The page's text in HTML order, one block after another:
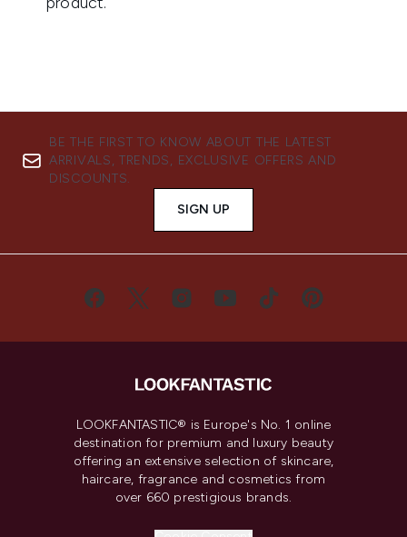
BE THE FIRST TO KNOW ABOUT THE LATEST
ARRIVALS, TRENDS, EXCLUSIVE OFFERS AND
DISCOUNTS.
SIGN UP
LOOKFANTASTIC® is Europe's No. 1 online
destination for premium and luxury beauty
offering an extensive selection of skincare,
haircare, fragrance and cosmetics from
over 660 prestigious brands.